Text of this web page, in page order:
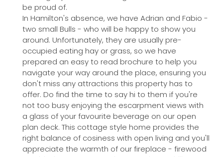
be proud of.
In Hamilton's absence, we have Adrian and Fabio -
two small Bulls - who will be happy to show you
around. Unfortunately, they are usually pre-
occupied eating hay or grass, so we have
prepared an easy to read brochure to help you
navigate your way around the place, ensuring you
don't miss any attractions this property has to
offer. Do find the time to say hi to them if you're
not too busy enjoying the escarpment views with
a glass of your favourite beverage on our open
plan deck. This cottage style home provides the
right balance of cosiness with open living and you'll
appreciate the warmth of our fireplace - firewood